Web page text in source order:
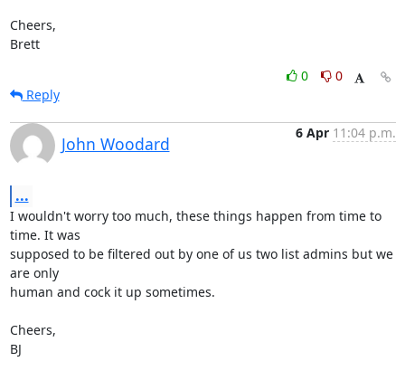
Cheers,
Brett
0
0
Reply
John Woodard
6 Apr 11:04 p.m.
...
I wouldn't worry too much, these things happen from time to
time. It was
supposed to be filtered out by one of us two list admins but we
are only
human and cock it up sometimes.
Cheers,
BJ